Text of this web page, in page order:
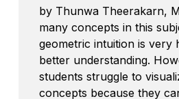
by Thunwa Theerakarn,
many concepts in this
geometric intuition is very
better understanding.
students struggle to
concepts because they